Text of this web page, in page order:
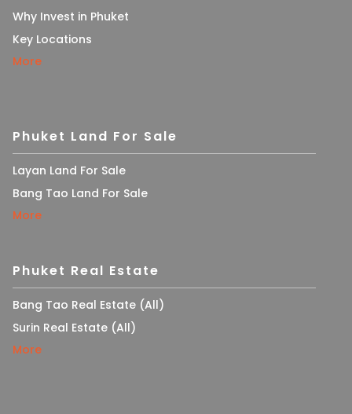
Why Invest in Phuket
Key Locations
More
Phuket Land For Sale
Layan Land For Sale
Bang Tao Land For Sale
More
Phuket Real Estate
Bang Tao Real Estate (All)
Surin Real Estate (All)
More